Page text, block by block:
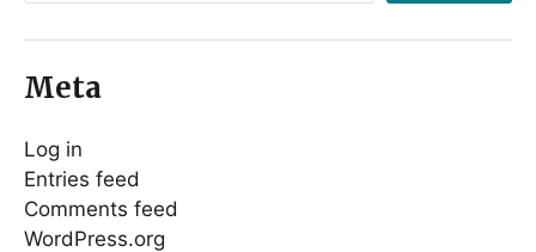
Meta
Log in
Entries feed
Comments feed
WordPress.org